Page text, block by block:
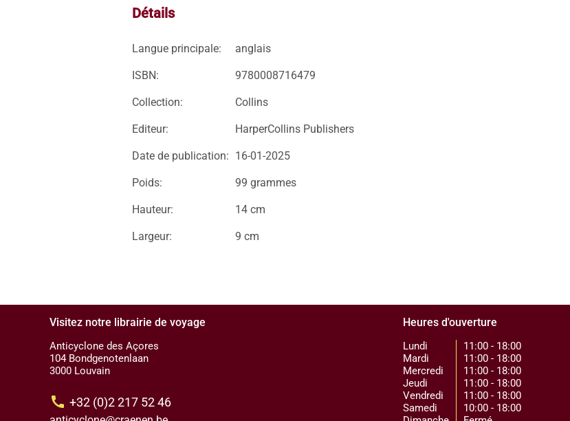
Détails
Langue principale: anglais
ISBN: 9780008716479
Collection: Collins
Editeur: HarperCollins Publishers
Date de publication: 16-01-2025
Poids: 99 grammes
Hauteur: 14 cm
Largeur: 9 cm
Visitez notre librairie de voyage
Anticyclone des Açores
104 Bondgenotenlaan
3000 Louvain
call +32 (0)2 217 52 46
Heures d'ouverture
Lundi
Mardi
Mercredi
Jeudi
Vendredi
Samedi
11:00 - 18:00
11:00 - 18:00
11:00 - 18:00
11:00 - 18:00
11:00 - 18:00
10:00 - 18:00